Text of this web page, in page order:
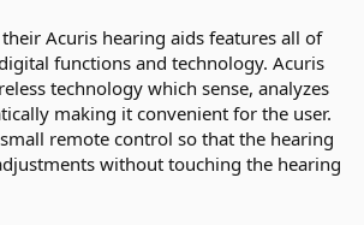
Acuris hearing aids features all of
functions and technology. Acuris
technology which sense, analyzes
making it convenient for the user.
remote control so that the hearing
without touching the hearing